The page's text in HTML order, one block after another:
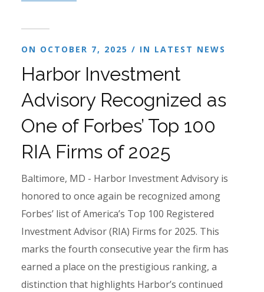
ON OCTOBER 7, 2025 / IN LATEST NEWS
Harbor Investment
Advisory Recognized as
One of Forbes’ Top 100
RIA Firms of 2025
Baltimore, MD - Harbor Investment Advisory is
honored to once again be recognized among
Forbes’ list of America’s Top 100 Registered
Investment Advisor (RIA) Firms for 2025. This
marks the fourth consecutive year the firm has
earned a place on the prestigious ranking, a
distinction that highlights Harbor’s continued